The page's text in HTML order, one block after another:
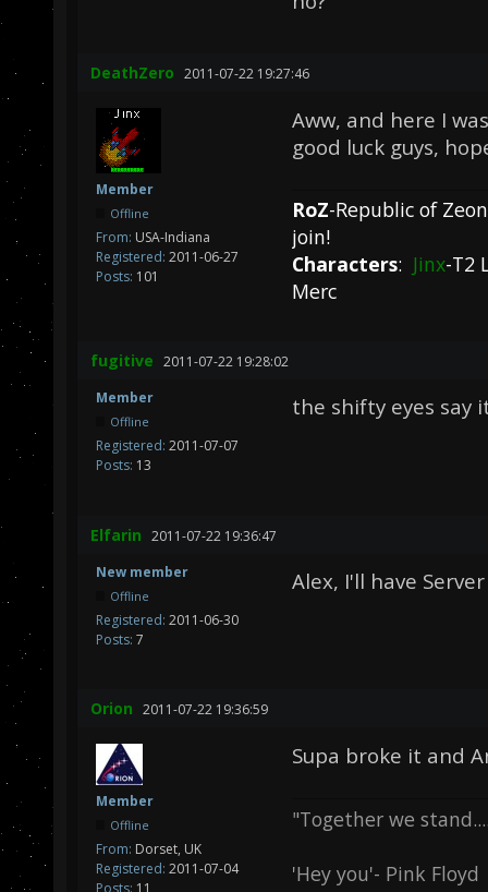
DeathZero 2011-07-22 19:27:46
Member
Offline
From: USA-Indiana
Registered: 2011-06-27
Posts: 101
Aww, and here I
good luck guys,
RoZ-Republic of
join!
Characters: Jinx-T2
Merc
fugitive 2011-07-22 19:28:02
Member
Offline
Registered: 2011-07-07
Posts: 13
the shifty eyes say
Elfarin 2011-07-22 19:36:47
New member
Offline
Registered: 2011-06-30
Posts: 7
Alex, I'll have
Orion 2011-07-22 19:36:59
Member
Offline
From: Dorset, UK
Registered: 2011-07-04
Posts: 11
Supa broke it and
"Together we
'Hey you'- Pink Floyd